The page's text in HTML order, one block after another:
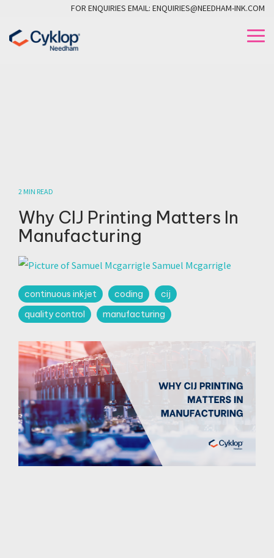
the
main
FOR ENQUIRIES EMAIL: ENQUIRIES@NEEDHAM-INK.COM
2 MIN READ
Why CIJ Printing Matters In
Manufacturing
Samuel Mcgarrigle
continuous inkjet coding
cij
quality control
manufacturing